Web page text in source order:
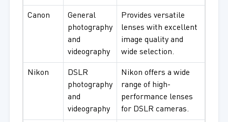
Canon
General
photography
and
videography
Provides versatile
lenses with excellent
image quality and
wide selection.
Nikon
DSLR
photography
and
videography
Nikon offers a wide
range of high-
performance lenses
for DSLR cameras.